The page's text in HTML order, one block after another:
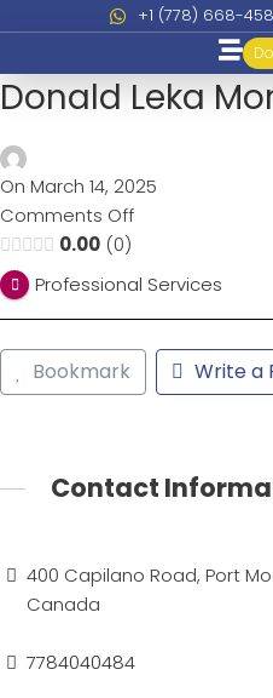
+1 (778) 668-
Donald Leka
On March 14, 2025
Comments Off
0.00 0
Professional Services
Bookmark Write a
Contact
400 Capilano Road, Port
Canada
7784040484